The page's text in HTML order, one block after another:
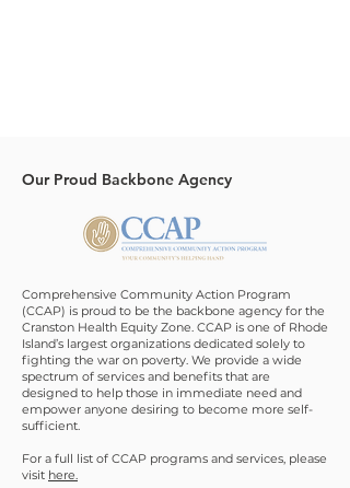
Our Proud Backbone Agency
Comprehensive Community Action Program
(CCAP) is proud to be the backbone agency for the
Cranston Health Equity Zone. CCAP is one of Rhode
Island’s largest organizations dedicated solely to
fighting the war on poverty. We provide a wide
spectrum of services and benefits that are
designed to help those in immediate need and
empower anyone desiring to become more self-
sufficient.
For a full list of CCAP programs and services, please
visit here.